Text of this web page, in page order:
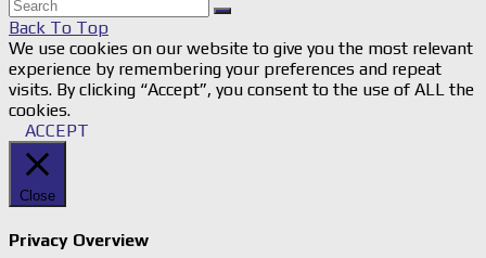
Back To Top
We use cookies on our website to give you the most relevant
experience by remembering your preferences and repeat
visits. By clicking “Accept”, you consent to the use of ALL the
cookies.
ACCEPT
Close
Privacy Overview